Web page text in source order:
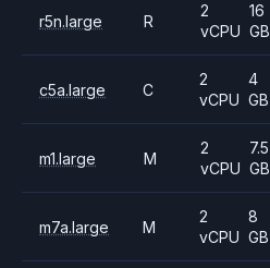
r5n.large R
2
vCPU
16
GB
c5a.large C
2
vCPU
4
GB
m1.large M
2
vCPU
7.5
GB
m7a.large M
2
vCPU
8
GB